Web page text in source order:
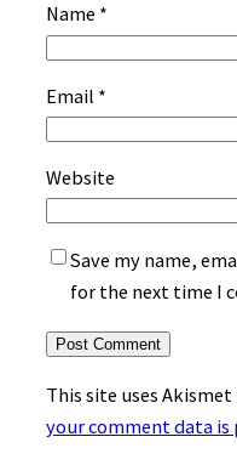
Name *
Email *
Website
Save my name,
for the next time I
This site uses
your comment data is